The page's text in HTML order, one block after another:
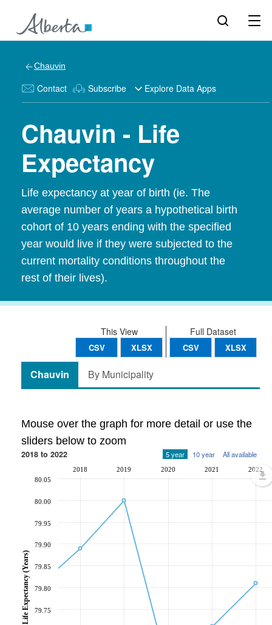
Chauvin
Contact Subscribe Explore Data Apps
Chauvin - Life
Expectancy
Life expectancy at year of birth (ie. The
average number of years a hypothetical birth
cohort of 10 years ending with the specified
year would live if they were subjected to the
current mortality conditions throughout the
rest of their lives).
Full Dataset
CSV XLSX
This View
CSV XLSX
Chauvin By Municipality
Mouse over the graph for more detail or use the
sliders below to zoom
2018 to 2022 5 year 10 year All available
2018 2019 2020 2021 2022
79.75
79.80
79.85
79.90
79.95
80.00
80.05
Life Expectancy (Years)